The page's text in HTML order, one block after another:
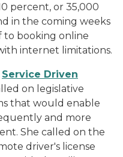
percent, or 35,000
in the coming weeks
to booking online
internet limitations.
Service Driven
on legislative
that would enable
and more
She called on the
driver's license